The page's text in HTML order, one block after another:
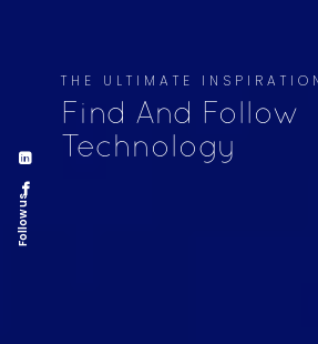
THE ULTIMATE
Find And Follow
Technology
Follow us